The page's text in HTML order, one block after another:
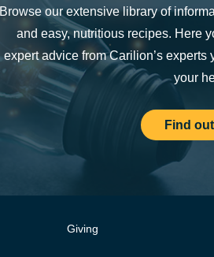
Browse our extensive library of
and easy, nutritious recipes. Here
expert advice from Carilion’s
your
Find
Giving